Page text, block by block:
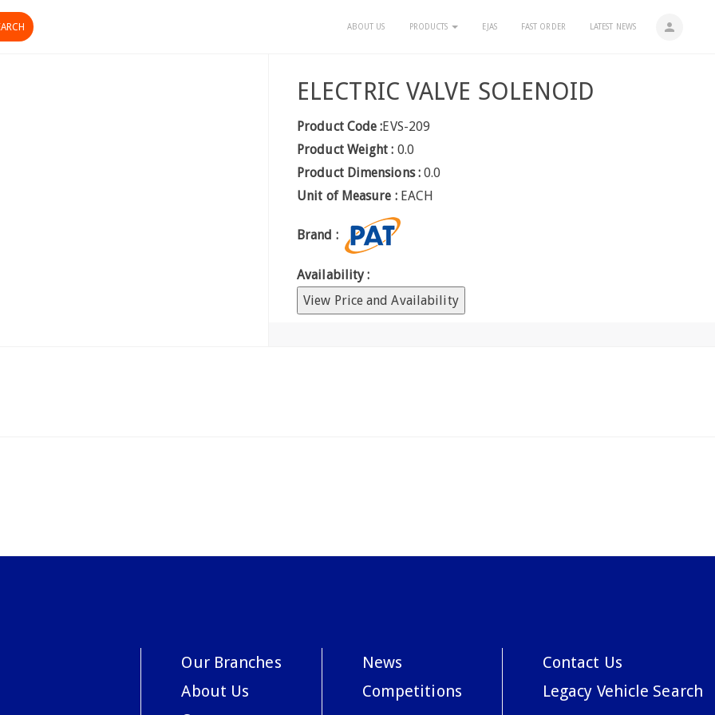
person
ABOUT US PRODUCTS EJAS FAST ORDER LATEST NEWS
ELECTRIC VALVE SOLENOID
Product Code :EVS-209
Product Weight : 0.0
Product Dimensions : 0.0
Unit of Measure : EACH
Brand :
Availability :
View Price and Availability
Our Branches
About Us
News
Competitions
Contact Us
Legacy Vehicle Search